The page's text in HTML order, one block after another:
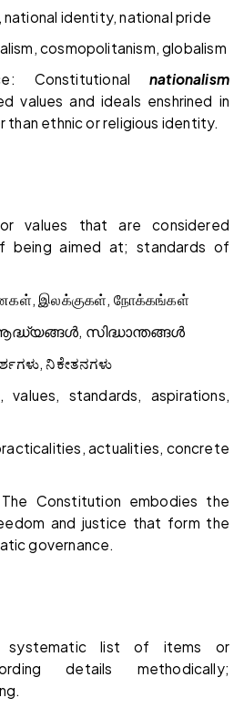
identity, national pride
cosmopolitanism, globalism
Constitutionalnationalism
values and ideals enshrined in
ethnic or religious identity.
or values that are considered
aimed at; standards of
இலக்குகள் நோக்கங்கள்
സിദ്ധാന്തങ്ങൾ
,ನಿಕೇತನಗಳು
values, standards, aspirations,
actualities, concrete
Constitution embodies the
and justice that form the
governance.
systematic list of items or
details methodically;